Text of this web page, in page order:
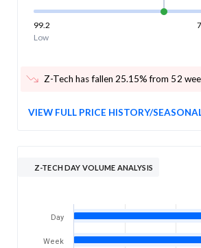
99.2
Low
Z-Tech has fallen 25.15% from 52
VIEW FULL PRICE HISTORY/
Z-TECH DAY VOLUME ANALYSIS
Day
Week